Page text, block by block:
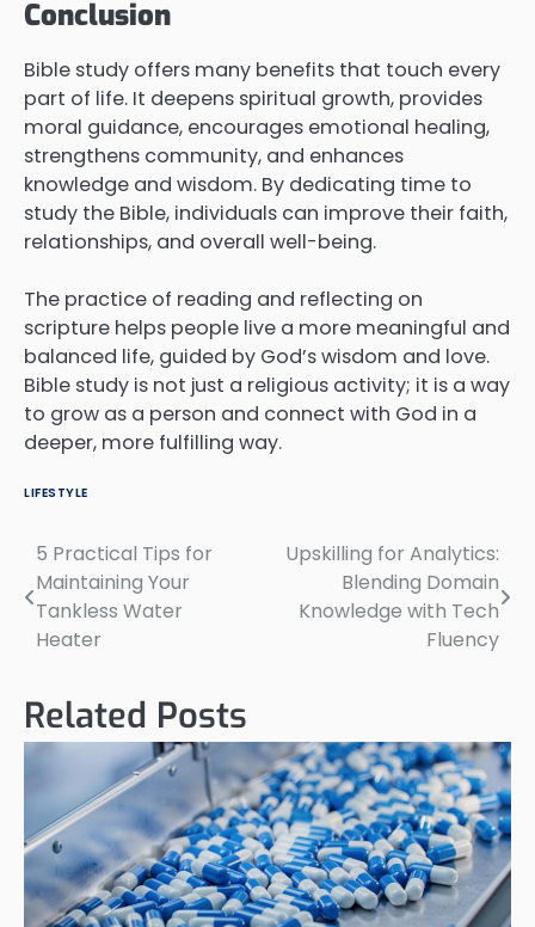
Conclusion
Bible study offers many benefits that touch every
part of life. It deepens spiritual growth, provides
moral guidance, encourages emotional healing,
strengthens community, and enhances
knowledge and wisdom. By dedicating time to
study the Bible, individuals can improve their faith,
relationships, and overall well-being.
The practice of reading and reflecting on
scripture helps people live a more meaningful and
balanced life, guided by God’s wisdom and love.
Bible study is not just a religious activity; it is a way
to grow as a person and connect with God in a
deeper, more fulfilling way.
LIFESTYLE
Post
navigation
5 Practical Tips for
Maintaining Your
Tankless Water
Heater
Upskilling for Analytics:
Blending Domain
Knowledge with Tech
Fluency
Related Posts